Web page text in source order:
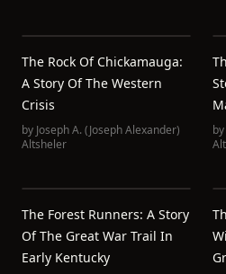
The Rock Of Chickamauga:
A Story Of The Western
Crisis
by Joseph A. (Joseph Alexander)
Altsheler
by
The Forest Runners: A Story
Of The Great War Trail In
Early Kentucky